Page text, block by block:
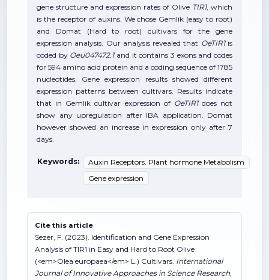
gene structure and expression rates of Olive TIR1, which
is the receptor of auxins. We chose Gemlik (easy to root)
and Domat (Hard to root) cultivars for the gene
expression analysis. Our analysis revealed that OeTIR1is
coded by Oeu047472.1 and it contains 3 exons and codes
for 594 amino acid protein and a coding sequence of 1785
nucleotides. Gene expression results showed different
expression patterns between cultivars. Results indicate
that in Gemlik cultivar expression of OeTIR1does not
show any upregulation after IBA application. Domat
however showed an increase in expression only after 7
days.
Keywords:
Auxin Receptors. Plant hormone Metabolism
Gene expression
Cite this article
Sezer, F. (2023). Identification and Gene Expression
Analysis of TIR1 in Easy and Hard to Root Olive
(<em>Olea europaea</em> L.) Cultivars. International
Journal of Innovative Approaches in Science Research,